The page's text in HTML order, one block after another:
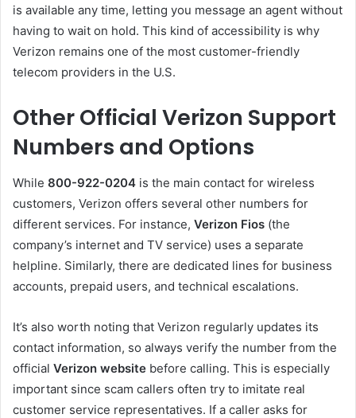
is available any time, letting you message an agent without
having to wait on hold. This kind of accessibility is why
Verizon remains one of the most customer-friendly
telecom providers in the U.S.
Other Official Verizon Support
Numbers and Options
While 800-922-0204 is the main contact for wireless
customers, Verizon offers several other numbers for
different services. For instance, Verizon Fios (the
company’s internet and TV service) uses a separate
helpline. Similarly, there are dedicated lines for business
accounts, prepaid users, and technical escalations.
It’s also worth noting that Verizon regularly updates its
contact information, so always verify the number from the
official Verizon website before calling. This is especially
important since scam callers often try to imitate real
customer service representatives. If a caller asks for